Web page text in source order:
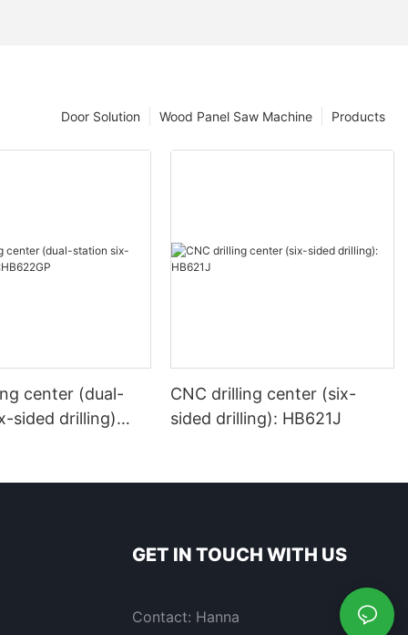
Products
Wood Panel Saw Machine
Door Solution
center (dual-
sided drilling)
CNC drilling center (six-
sided drilling): HB621J
GET IN TOUCH WITH US
Contact: Hanna